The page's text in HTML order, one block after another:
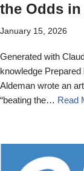
the Odds in
January 15, 2026
Generated with
knowledge
Aldeman wrote an
“beating the… Read